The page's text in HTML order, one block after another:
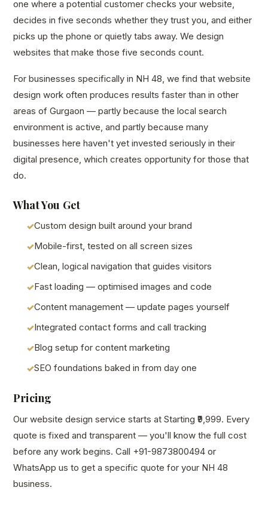
one where a potential customer checks your website,
decides in five seconds whether they trust you, and either
picks up the phone or quietly tabs away. We design
websites that make those five seconds count.
For businesses specifically in NH 48, we find that website
design work often produces results faster than in other
areas of Gurgaon — partly because the local search
environment is active, and partly because many
businesses here haven't yet invested seriously in their
digital presence, which creates opportunity for those that
do.
What You Get
Custom design built around your brand
Mobile-first, tested on all screen sizes
Clean, logical navigation that guides visitors
Fast loading — optimised images and code
Content management — update pages yourself
Integrated contact forms and call tracking
Blog setup for content marketing
SEO foundations baked in from day one
Pricing
Our website design service starts at Starting ₹9,999. Every
quote is fixed and transparent — you'll know the full cost
before any work begins. Call +91-9873800494 or
WhatsApp us to get a specific quote for your NH 48
business.